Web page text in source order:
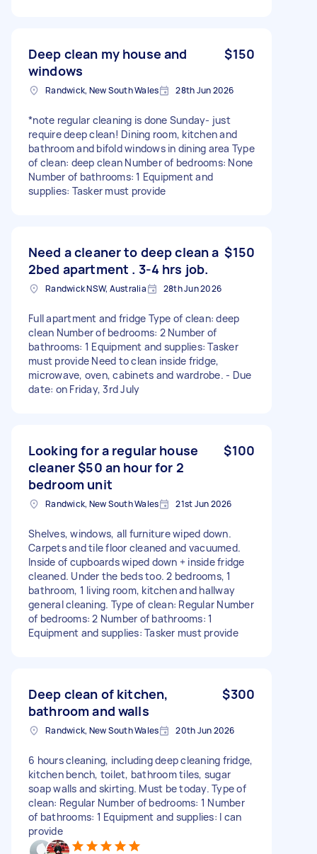
Deep clean my house and
windows
$150
Randwick, New South Wales 28th Jun 2026
*note regular cleaning is done Sunday- just
require deep clean! Dining room, kitchen and
bathroom and bifold windows in dining area Type
of clean: deep clean Number of bedrooms: None
Number of bathrooms: 1 Equipment and
supplies: Tasker must provide
Need a cleaner to deep clean a
2bed apartment . 3-4 hrs job.
$150
Randwick NSW, Australia 28th Jun 2026
Full apartment and fridge Type of clean: deep
clean Number of bedrooms: 2 Number of
bathrooms: 1 Equipment and supplies: Tasker
must provide Need to clean inside fridge,
microwave, oven, cabinets and wardrobe. - Due
date: on Friday, 3rd July
Looking for a regular house
cleaner $50 an hour for 2
bedroom unit
$100
Randwick, New South Wales 21st Jun 2026
Shelves, windows, all furniture wiped down.
Carpets and tile floor cleaned and vacuumed.
Inside of cupboards wiped down + inside fridge
cleaned. Under the beds too. 2 bedrooms, 1
bathroom, 1 living room, kitchen and hallway
general cleaning. Type of clean: Regular Number
of bedrooms: 2 Number of bathrooms: 1
Equipment and supplies: Tasker must provide
Deep clean of kitchen,
bathroom and walls
$300
Randwick, New South Wales 20th Jun 2026
6 hours cleaning, including deep cleaning fridge,
kitchen bench, toilet, bathroom tiles, sugar
soap walls and skirting. Must be today. Type of
clean: Regular Number of bedrooms: 1 Number
of bathrooms: 1 Equipment and supplies: I can
provide